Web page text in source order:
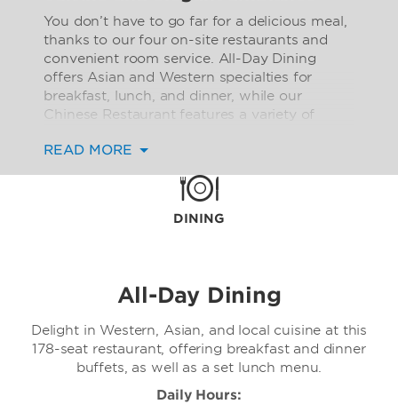
You don’t have to go far for a delicious meal,
thanks to our four on-site restaurants and
convenient room service. All-Day Dining
offers Asian and Western specialties for
breakfast, lunch, and dinner, while our
Chinese Restaurant features a variety of
most special gatherings. Celebrate a business
Restaurant, serving up Western fare, as well
The inviting Lobby Lounge is the ideal spot
READ MORE
DINING
All-Day Dining
Delight in Western, Asian, and local cuisine at this
178-seat restaurant, offering breakfast and dinner
buffets, as well as a set lunch menu.
Daily Hours: